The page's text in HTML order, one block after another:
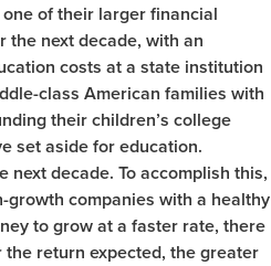
of their larger financial
the next decade, with an
costs at a state institution
class American families with
their children’s college
set aside for education.
decade. To accomplish this,
companies with a healthy
to grow at a faster rate, there
return expected, the greater